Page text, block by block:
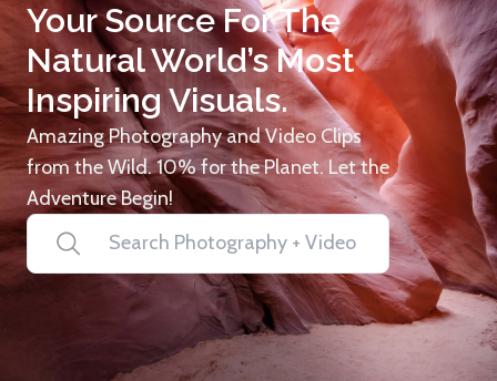
Your Source For The
Natural World’s Most
Inspiring Visuals.
Amazing Photography and Video Clips
from the Wild. 10% for the Planet. Let the
Adventure Begin!